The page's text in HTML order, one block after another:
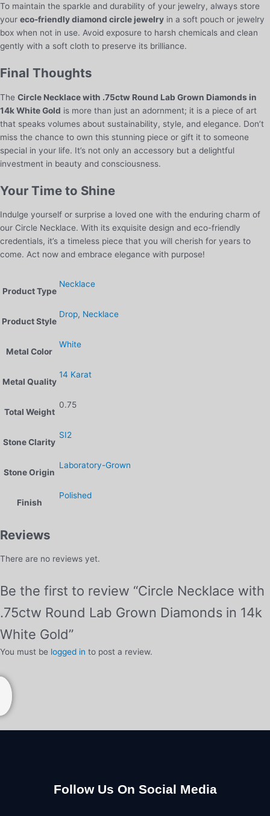
To maintain the sparkle and durability of your jewelry, always store
your eco-friendly diamond circle jewelry in a soft pouch or jewelry
box when not in use. Avoid exposure to harsh chemicals and clean
gently with a soft cloth to preserve its brilliance.
Final Thoughts
The Circle Necklace with .75ctw Round Lab Grown Diamonds in
14k White Gold is more than just an adornment; it is a piece of art
that speaks volumes about sustainability, style, and elegance. Don’t
miss the chance to own this stunning piece or gift it to someone
special in your life. It’s not only an accessory but a delightful
investment in beauty and consciousness.
Your Time to Shine
Indulge yourself or surprise a loved one with the enduring charm of
our Circle Necklace. With its exquisite design and eco-friendly
credentials, it’s a timeless piece that you will cherish for years to
come. Act now and embrace elegance with purpose!
Product Type
Necklace
Product Style
Drop, Necklace
Metal Color
White
Metal Quality
14 Karat
Total Weight
0.75
Stone Clarity
SI2
Stone Origin
Laboratory-Grown
Finish
Polished
Reviews
There are no reviews yet.
Be the first to review “Circle Necklace with
.75ctw Round Lab Grown Diamonds in 14k
White Gold”
You must be logged in to post a review.
Follow Us On Social Media